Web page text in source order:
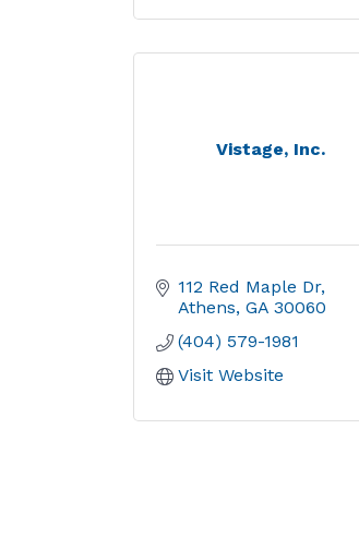
Vistage, Inc.
112 Red Maple Dr
Athens GA 30060
(404) 579-1981
Visit Website